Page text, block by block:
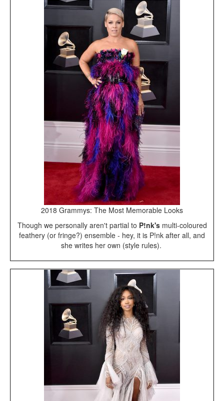
2018 Grammys: The Most Memorable Looks
Though we personally aren't partial to P!nk'smulti-coloured
feathery (or fringe?) ensemble - hey, it is P!nk after all, and
she writes her own (style rules).